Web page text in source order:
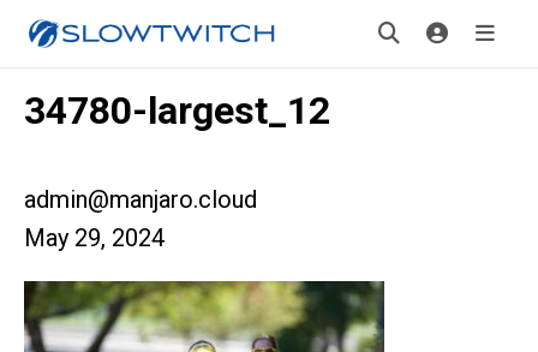
34780-largest_12
admin@manjaro.cloud
May 29, 2024